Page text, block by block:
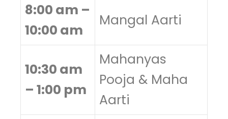
8:00 am –
10:00 am
Mangal Aarti
10:30 am
– 1:00 pm
Mahanyas
Pooja & Maha
Aarti